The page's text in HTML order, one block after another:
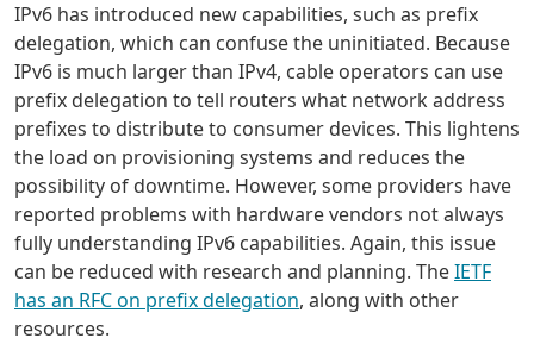
IPv6 has introduced new capabilities, such as prefix
delegation, which can confuse the uninitiated. Because
IPv6 is much larger than IPv4, cable operators can use
prefix delegation to tell routers what network address
prefixes to distribute to consumer devices. This lightens
the load on provisioning systems and reduces the
possibility of downtime. However, some providers have
reported problems with hardware vendors not always
fully understanding IPv6 capabilities. Again, this issue
can be reduced with research and planning. TheIETF
has an RFC on prefix delegation, along with other
resources.